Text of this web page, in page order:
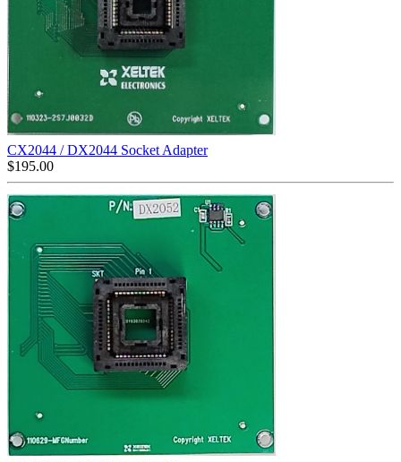
CX2044 / DX2044 Socket Adapter
$195.00